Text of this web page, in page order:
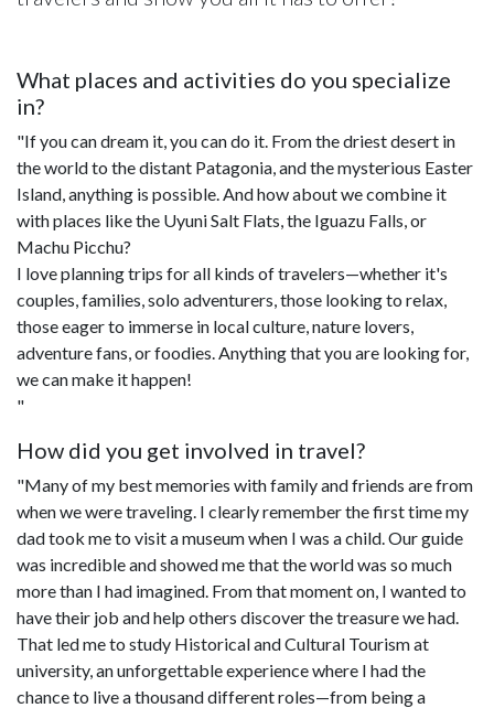
What places and activities do you specialize
in?
"If you can dream it, you can do it. From the driest desert in
the world to the distant Patagonia, and the mysterious Easter
Island, anything is possible. And how about we combine it
with places like the Uyuni Salt Flats, the Iguazu Falls, or
Machu Picchu?
I love planning trips for all kinds of travelers—whether it's
couples, families, solo adventurers, those looking to relax,
those eager to immerse in local culture, nature lovers,
adventure fans, or foodies. Anything that you are looking for,
we can make it happen!
"
How did you get involved in travel?
"Many of my best memories with family and friends are from
when we were traveling. I clearly remember the first time my
dad took me to visit a museum when I was a child. Our guide
was incredible and showed me that the world was so much
more than I had imagined. From that moment on, I wanted to
have their job and help others discover the treasure we had.
That led me to study Historical and Cultural Tourism at
university, an unforgettable experience where I had the
chance to live a thousand different roles—from being a